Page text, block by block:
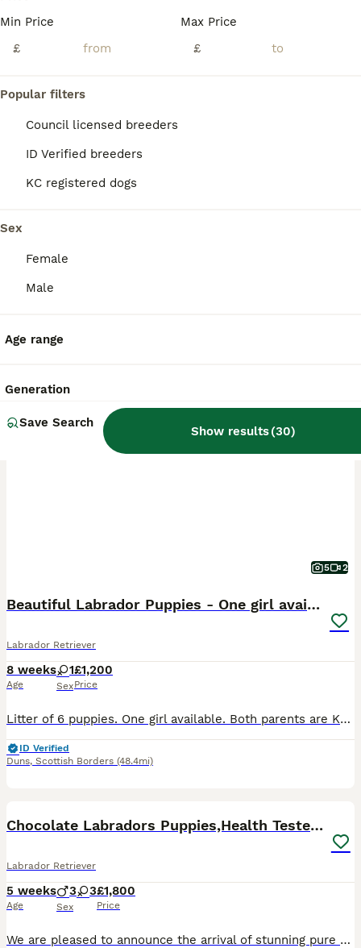
Min Price
£
Max Price
£
Popular filters
Council licensed breeders
ID Verified breeders
KC registered dogs
Sex
Female
Male
Age range
Generation
Save Search
Show results(30)
5 2
Beautiful Labrador Puppies - One girl available
Labrador Retriever
8 weeks
Age
1
Sex
£1,200
Price
Litter of 6 puppies. One girl available. Both parents are KC registered. Inca (Mum) is the rare combination of being a brilliant pet and also works well out in the field. She gets along with all other dogs and has been a dream to train. Intelligent, calm and affectionate she is a wonderful part of our family. Brock (Dad) is a stunning Labrador with a calm temperament. H
ID Verified
Duns, Scottish Borders (48.4mi)
Chocolate Labradors Puppies,Health Tested Parents
Labrador Retriever
5 weeks
Age
3 3
Sex
£1,800
Price
We are pleased to announce the arrival of stunning pure chocolate labradors puppies from the Health Tested Parents and many Field Trial Champions in Bloodline. We are experienced breeders of chocolate labradors for many years. We are in touch with the most of our previous families of our puppies. The oldest puppies are 7 years old and doing very well , which is the most im